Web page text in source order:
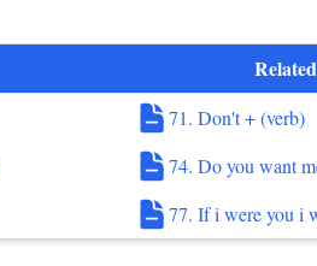
71. Don't + (verb)
74. Do you want
77. If i were you i